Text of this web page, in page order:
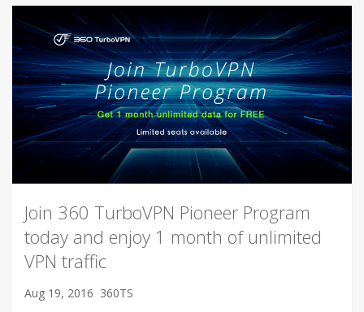
Join 360 TurboVPN Pioneer Program
today and enjoy 1 month of unlimited
VPN traffic
Aug 19, 2016 360TS